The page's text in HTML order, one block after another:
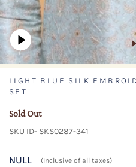
LIGHT BLUE SILK
SET
Sold Out
SKU ID- SKS0287-341
NULL (Inclusive of all taxes)